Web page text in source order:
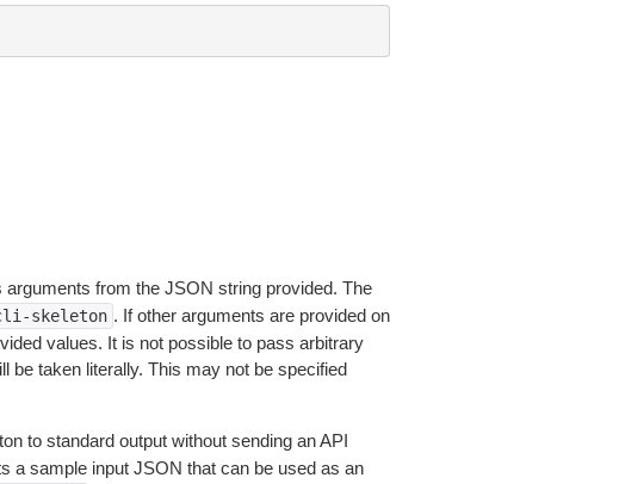
arguments from the JSON string provided. The
skeleton . If other arguments are provided on
values. It is not possible to pass arbitrary
be taken literally. This may not be specified
to standard output without sending an API
a sample input JSON that can be used as an